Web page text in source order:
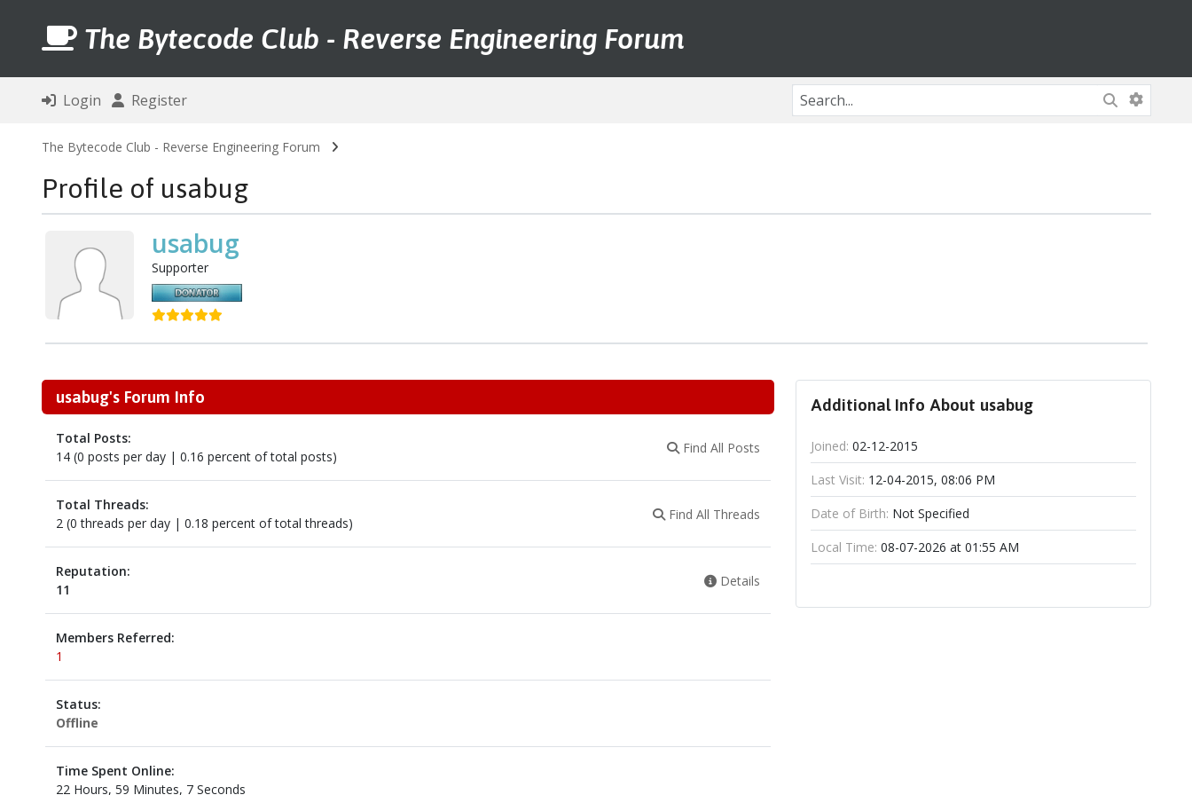
The Bytecode Club - Reverse Engineering Forum
Login Register
The Bytecode Club - Reverse Engineering Forum
Profile of usabug
usabug
Supporter
usabug's Forum Info
Total Posts:
14 (0 posts per day | 0.16 percent of total posts)
Find All Posts
Total Threads:
2 (0 threads per day | 0.18 percent of total threads)
Find All Threads
Reputation:
11
Details
Members Referred:
1
Status:
Offline
Time Spent Online:
22 Hours, 59 Minutes, 7 Seconds
Additional Info About usabug
Joined: 02-12-2015
Last Visit: 12-04-2015, 08:06 PM
Date of Birth: Not Specified
Local Time: 08-07-2026 at 01:55 AM